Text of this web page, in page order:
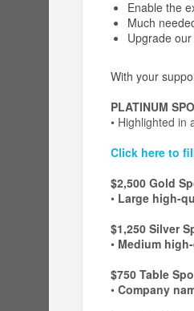
Enable the
Much
Upgrade
With your
PLATINUM
• Highlighted in
Click here to
$2,500 Gold
• Large high-
$1,250 Silver
• Medium
$750 Table
• Company